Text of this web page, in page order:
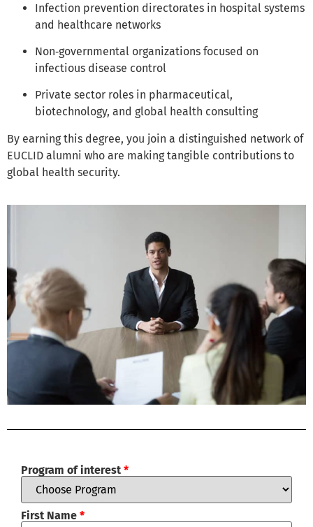
Infection prevention directorates in hospital systems
and healthcare networks
Non‑governmental organizations focused on
infectious disease control
Private sector roles in pharmaceutical,
biotechnology, and global health consulting
By earning this degree, you join a distinguished network of
EUCLID alumni who are making tangible contributions to
global health security.
Program of interest *
First Name *